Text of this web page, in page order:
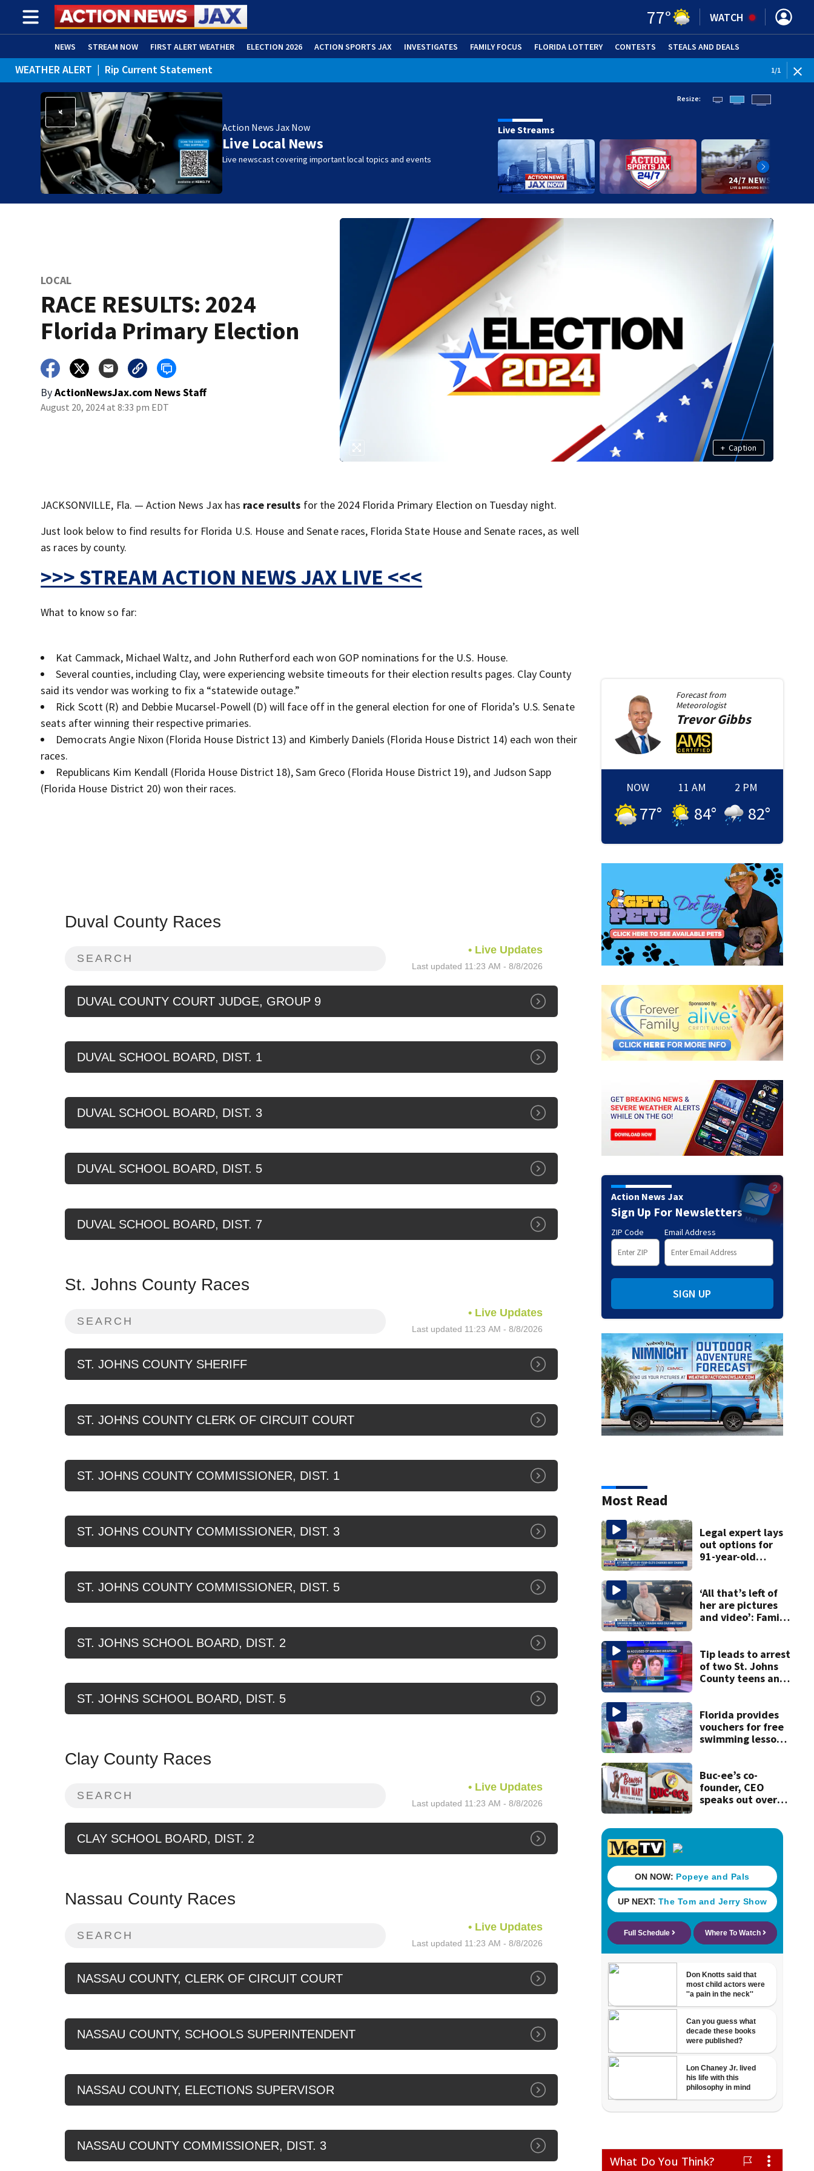
77° WATCH
NEWS STREAM NOW FIRST ALERT WEATHER ELECTION 2026 ACTION SPORTS JAX INVESTIGATES FAMILY FOCUS FLORIDA LOTTERY CONTESTS STEALS AND DEALS
ADVERTISE WITH US (OPENS IN NEW WINDOW)
WEATHER ALERT | Rip Current Statement 1/1
Action News Jax Now
Live Local News
Live newscast covering important local topics and events
Resize:
Live Streams
LOCAL
RACE RESULTS: 2024
Florida Primary Election
ByActionNewsJax.com News Staff
August 20, 2024 at 8:33 pm EDT
+ Caption
JACKSONVILLE, Fla. — Action News Jax has race results for the 2024 Florida Primary Election on Tuesday night.
Just look below to find results for Florida U.S. House and Senate races, Florida State House and Senate races, as well
as races by county.
>>> STREAM ACTION NEWS JAX LIVE <<<
What to know so far:
Kat Cammack, Michael Waltz, and John Rutherford each won GOP nominations for the U.S. House.
Several counties, including Clay, were experiencing website timeouts for their election results pages. Clay County
said its vendor was working to fix a “statewide outage.”
Rick Scott (R) and Debbie Mucarsel-Powell (D) will face off in the general election for one of Florida’s U.S. Senate
seats after winning their respective primaries.
Democrats Angie Nixon (Florida House District 13) and Kimberly Daniels (Florida House District 14) each won their
races.
Republicans Kim Kendall (Florida House District 18), Sam Greco (Florida House District 19), and Judson Sapp
(Florida House District 20) won their races.
Forecast from
Meteorologist
Trevor Gibbs
NOW
77°
11 AM
84°
2 PM
82°
Action News Jax
Sign Up For Newsletters
ZIP Code Email Address
SIGN UP
Most Read
Legal expert lays
out options for
91-year-old
‘All that’s left of
her are pictures
and video’: Family
Tip leads to arrest
of two St. Johns
County teens and
and explosives
Florida provides
vouchers for free
swimming lessons
Buc-ee’s co-
founder, CEO
speaks out over